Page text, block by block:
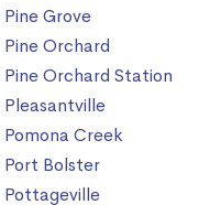
Pine Grove
Pine Orchard
Pine Orchard Station
Pleasantville
Pomona Creek
Port Bolster
Pottageville